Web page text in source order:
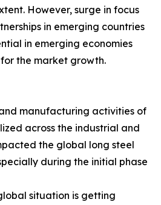
However, surge in focus
in emerging countries
in emerging economies
the market growth.
manufacturing activities of
across the industrial and
the global long steel
during the initial phase
situation is getting